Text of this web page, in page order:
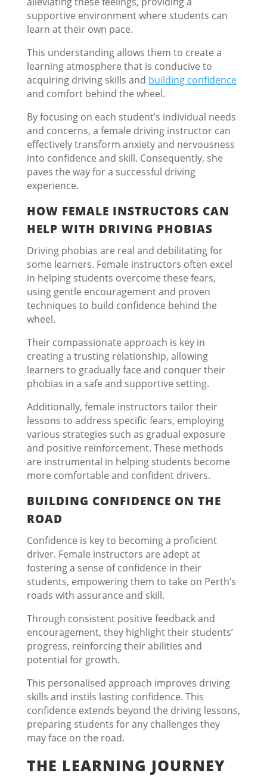
supportive environment where students can
learn at their own pace.
This understanding allows them to create a
learning atmosphere that is conducive to
acquiring driving skills and building confidence
and comfort behind the wheel.
By focusing on each student’s individual needs
and concerns, a female driving instructor can
effectively transform anxiety and nervousness
into confidence and skill. Consequently, she
paves the way for a successful driving
experience.
HOW FEMALE INSTRUCTORS CAN
HELP WITH DRIVING PHOBIAS
Driving phobias are real and debilitating for
some learners. Female instructors often excel
in helping students overcome these fears,
using gentle encouragement and proven
techniques to build confidence behind the
wheel.
Their compassionate approach is key in
creating a trusting relationship, allowing
learners to gradually face and conquer their
phobias in a safe and supportive setting.
Additionally, female instructors tailor their
lessons to address specific fears, employing
various strategies such as gradual exposure
and positive reinforcement. These methods
are instrumental in helping students become
more comfortable and confident drivers.
BUILDING CONFIDENCE ON THE
ROAD
Confidence is key to becoming a proficient
driver. Female instructors are adept at
fostering a sense of confidence in their
students, empowering them to take on Perth’s
roads with assurance and skill.
Through consistent positive feedback and
encouragement, they highlight their students’
progress, reinforcing their abilities and
potential for growth.
This personalised approach improves driving
skills and instils lasting confidence. This
confidence extends beyond the driving lessons,
preparing students for any challenges they
may face on the road.
THE LEARNING JOURNEY